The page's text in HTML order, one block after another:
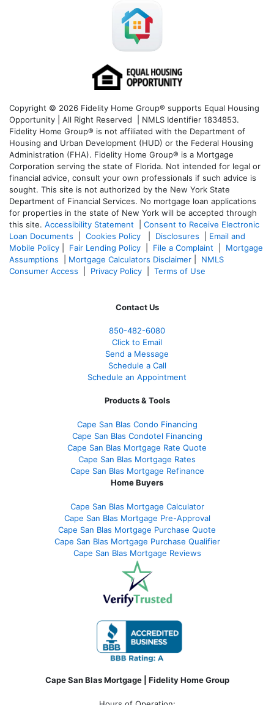
Copyright © 2026 Fidelity Home Group® supports Equal Housing
Opportunity | All Right Reserved | NMLS Identifier 1834853.
Fidelity Home Group® is not affiliated with the Department of
Housing and Urban Development (HUD) or the Federal Housing
Administration (FHA). Fidelity Home Group® is a Mortgage
Corporation serving the state of Florida. Not intended for legal or
financial advice, consult your own professionals if such advice is
sought. This site is not authorized by the New York State
Department of Financial Services. No mortgage loan applications
for properties in the state of New York will be accepted through
this site. Accessibility Statement
Consent to Receive Electronic
Loan Documents
Cookies Policy Disclosures
Email and
Mobile Policy
Fair Lending Policy File a Complaint
Mortgage
Assumptions
Mortgage Calculators Disclaimer
NMLS
Consumer Access
Privacy Policy Terms of Use
Contact Us
850-482-6080
Click to Email
Send a Message
Schedule a Call
Schedule an Appointment
Products & Tools
Cape San Blas Condo Financing
Cape San Blas Condotel Financing
Cape San Blas Mortgage Rate Quote
Cape San Blas Mortgage Rates
Cape San Blas Mortgage Refinance
Home Buyers
Cape San Blas Mortgage Calculator
Cape San Blas Mortgage Pre-Approval
Cape San Blas Mortgage Purchase Quote
Cape San Blas Mortgage Purchase Qualifier
Cape San Blas Mortgage Reviews
Cape San Blas Mortgage | Fidelity Home Group